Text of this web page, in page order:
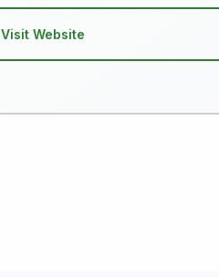
Visit Website